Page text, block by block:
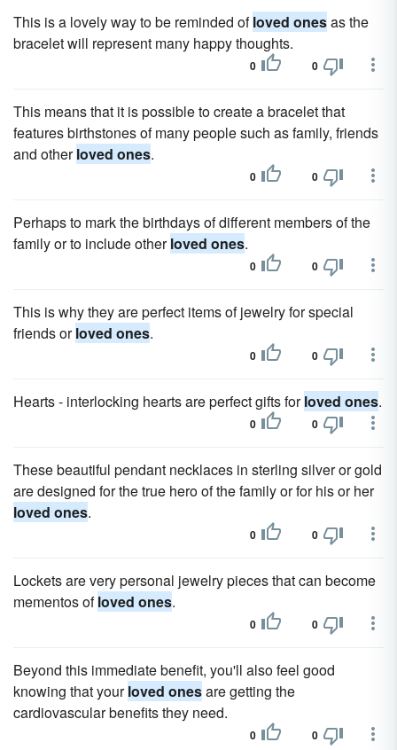
This is a lovely way to be reminded ofloved onesas the
bracelet will represent many happy thoughts.
0 0
This means that it is possible to create a bracelet that
features birthstones of many people such as family, friends
and otherloved ones.
0 0
Perhaps to mark the birthdays of different members of the
family or to include otherloved ones.
0 0
This is why they are perfect items of jewelry for special
friends orloved ones.
0 0
Hearts - interlocking hearts are perfect gifts forloved ones.
0 0
These beautiful pendant necklaces in sterling silver or gold
are designed for the true hero of the family or for his or her
loved ones.
0 0
Lockets are very personal jewelry pieces that can become
mementos ofloved ones.
0 0
Beyond this immediate benefit, you'll also feel good
knowing that yourloved onesare getting the
cardiovascular benefits they need.
0 0